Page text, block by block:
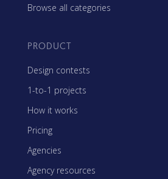
Browse all categories
PRODUCT
Design contests
1-to-1 projects
How it works
Pricing
Agencies
Agency resources